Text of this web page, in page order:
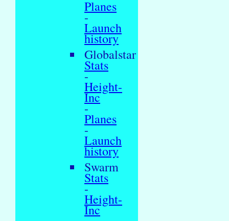
Planes
-
Launch
history
Globalstar
Stats
-
Height-
Inc
-
Planes
-
Launch
history
Swarm
Stats
-
Height-
Inc